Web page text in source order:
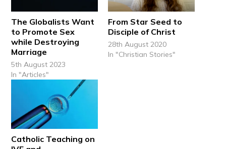
The Globalists Want
to Promote Sex
while Destroying
Marriage
5th August 2023
In "Articles"
From Star Seed to
Disciple of Christ
28th August 2020
In "Christian Stories"
Catholic Teaching on